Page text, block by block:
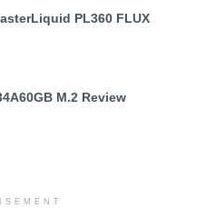
PL360 FLUX
M.2 Review